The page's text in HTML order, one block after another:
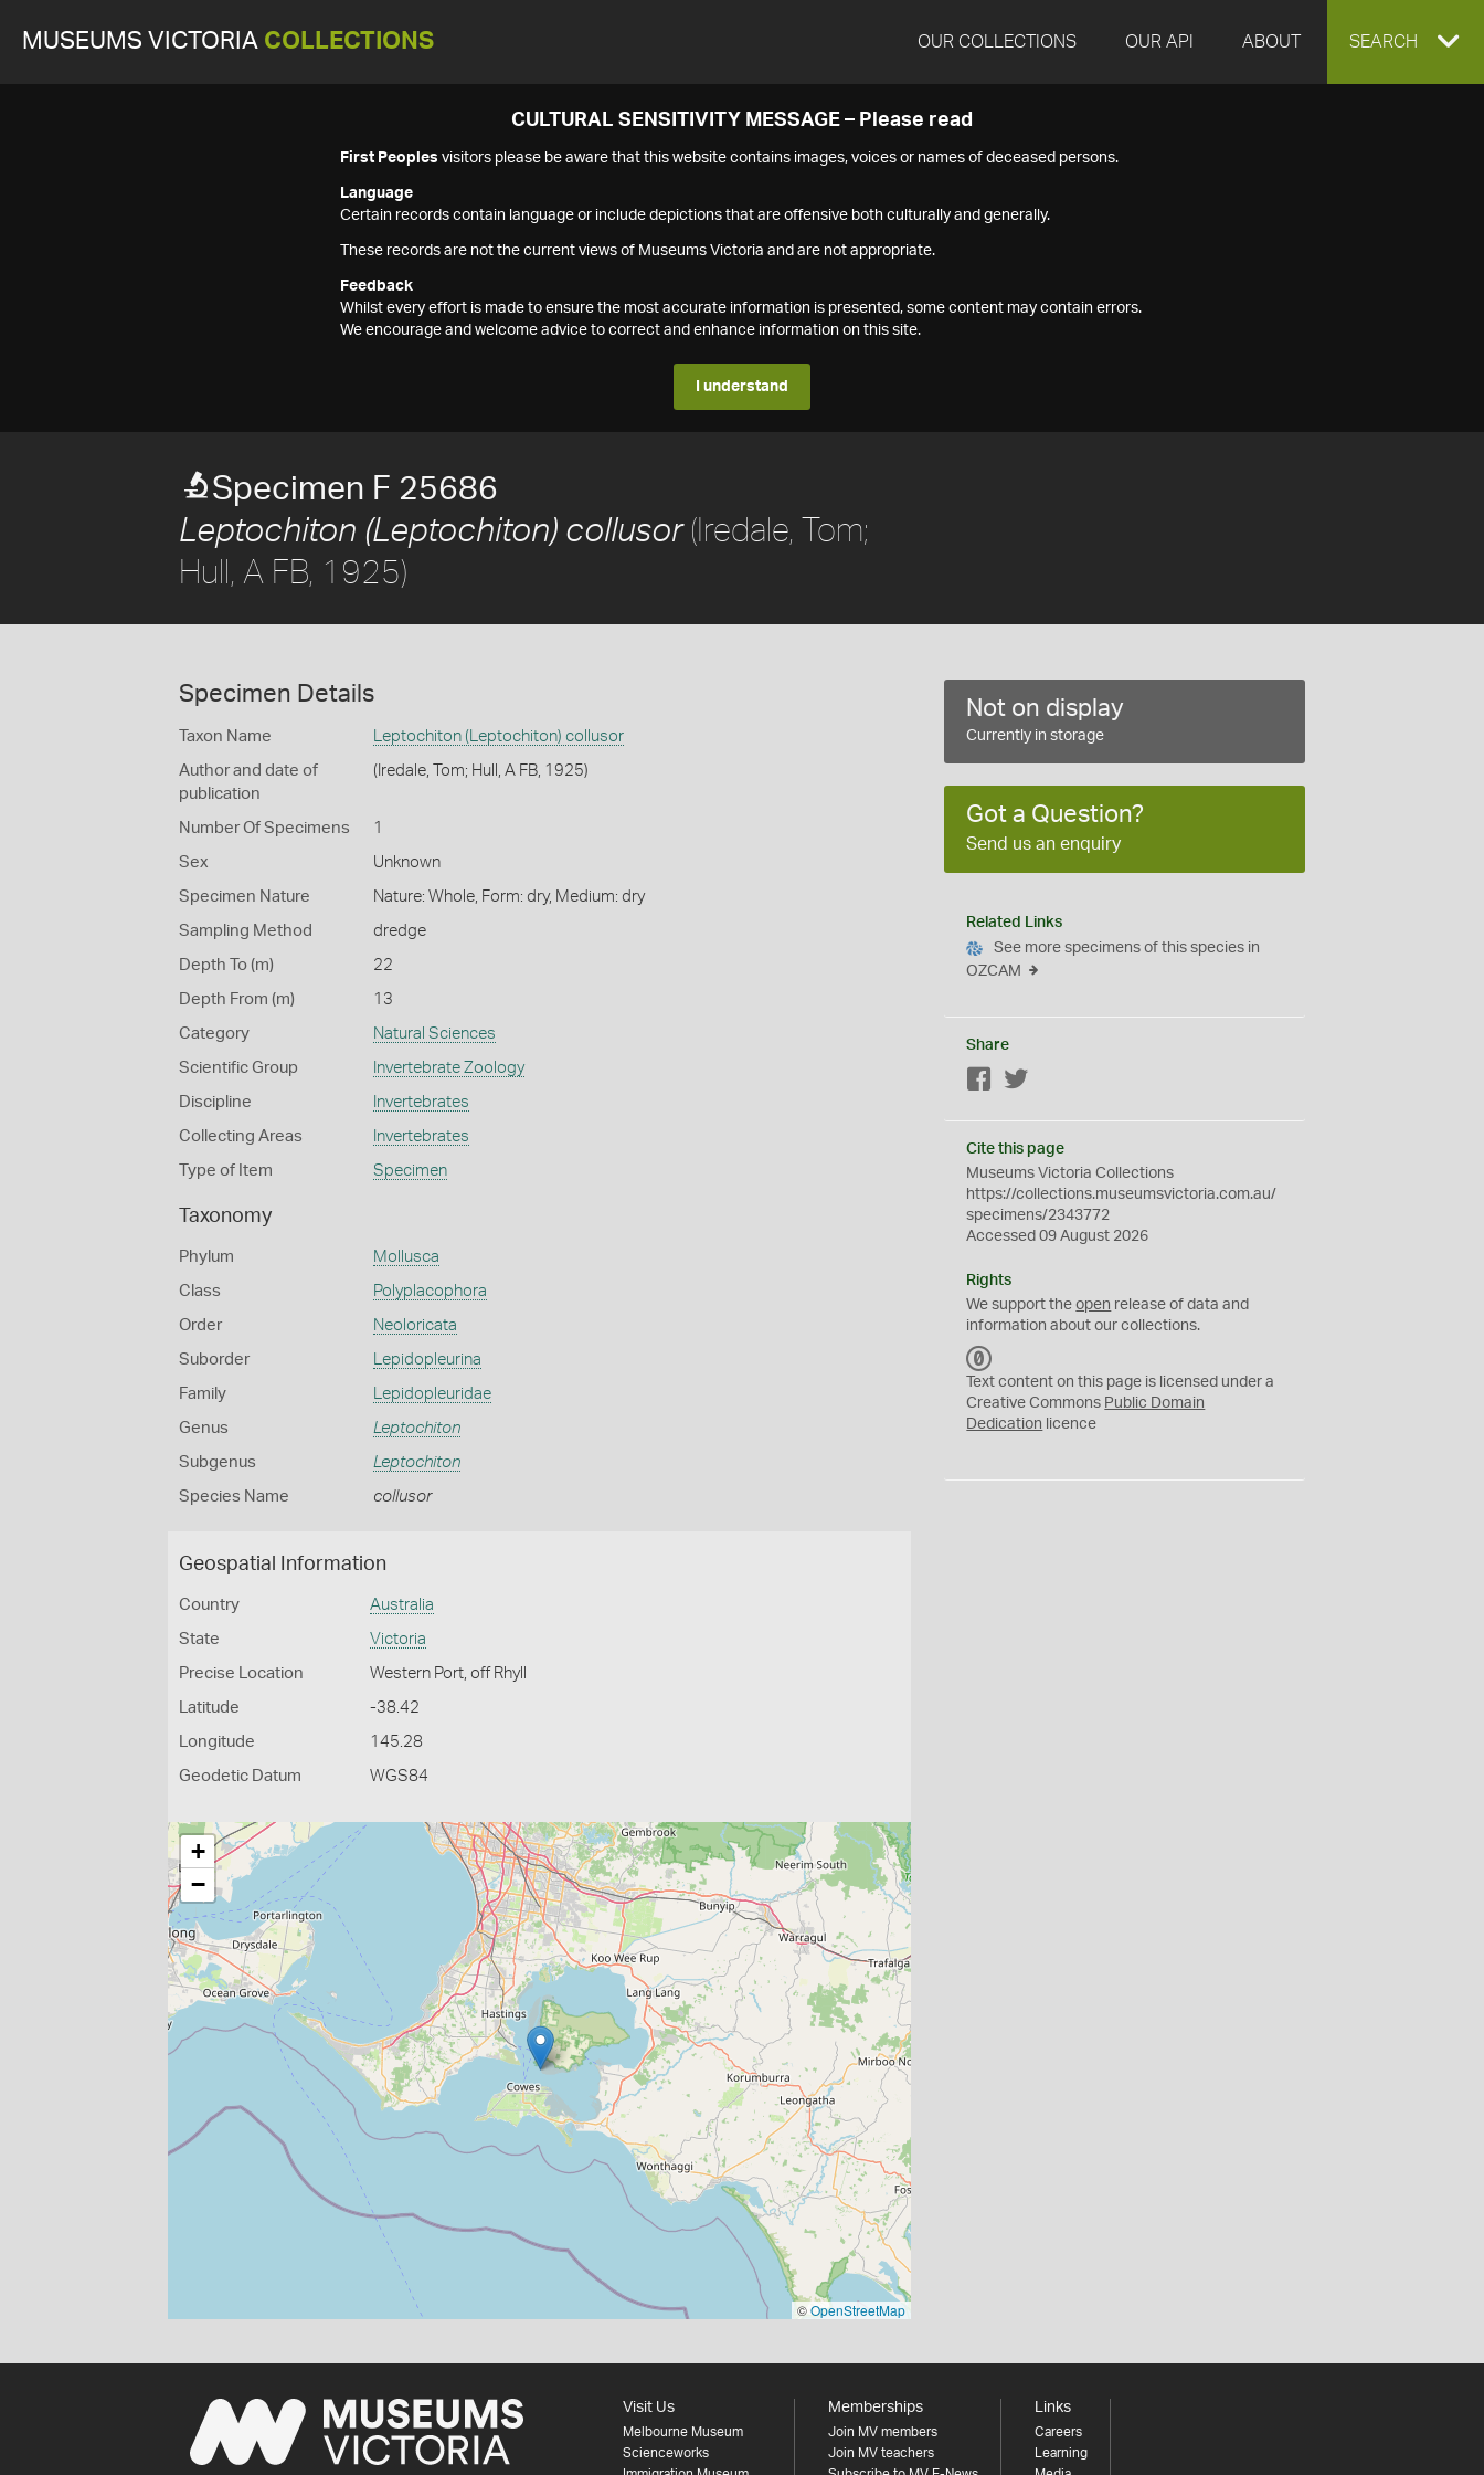
MUSEUMS VICTORIA COLLECTIONS OUR COLLECTIONS OUR API ABOUT EXPAND
SEARCH
CULTURAL SENSITIVITY MESSAGE – Please read
First Peoples visitors please be aware that this website contains images, voices or names of deceased persons.
Language
Certain records contain language or include depictions that are offensive both culturally and generally.
These records are not the current views of Museums Victoria and are not appropriate.
Feedback
Whilst every effort is made to ensure the most accurate information is presented, some content may contain errors.
We encourage and welcome advice to correct and enhance information on this site.
I understand
Specimen F 25686
Leptochiton (Leptochiton) collusor(Iredale, Tom;
Hull, A FB, 1925)
Specimen Details
Taxon Name Leptochiton (Leptochiton) collusor
Author and date of
publication
(Iredale, Tom; Hull, A FB, 1925)
Number Of Specimens 1
Sex Unknown
Specimen Nature Nature: Whole, Form: dry, Medium: dry
Sampling Method dredge
Depth To (m) 22
Depth From (m) 13
Category Natural Sciences
Scientific Group Invertebrate Zoology
Discipline Invertebrates
Collecting Areas Invertebrates
Type of Item Specimen
Taxonomy
Phylum Mollusca
Class Polyplacophora
Order Neoloricata
Suborder Lepidopleurina
Family Lepidopleuridae
Genus Leptochiton
Subgenus Leptochiton
Species Name collusor
Geospatial Information
Country Australia
State Victoria
Precise Location Western Port, off Rhyll
Latitude -38.42
Longitude 145.28
Geodetic Datum WGS84
+
−
©OpenStreetMap
Not on display
Currently in storage
Got a Question?
Send us an enquiry
Related Links
See more specimens of this species in
OZCAM
Share
Facebook
Cite this page
Museums Victoria Collections
https://collections.museumsvictoria.com.au/
specimens/2343772
Accessed 09 August 2026
Rights
We support theopen release of data and
information about our collections.
C
0
Text content on this page is licensed under a
Creative Commons Public Domain
Dedication licence
Visit Us
Melbourne Museum
Scienceworks
Memberships
Join MV members
Join MV teachers
Links
Careers
Learning